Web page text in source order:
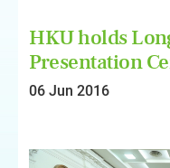
HKU holds
Presentation
06 Jun 2016